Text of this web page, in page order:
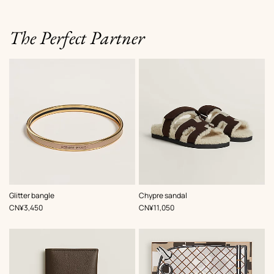
The Perfect Partner
Glitter bangle
,Color:
Brown
,Price
CN¥3,450
Chypre sandal
,Color:
Brown
,Price
CN¥11,050